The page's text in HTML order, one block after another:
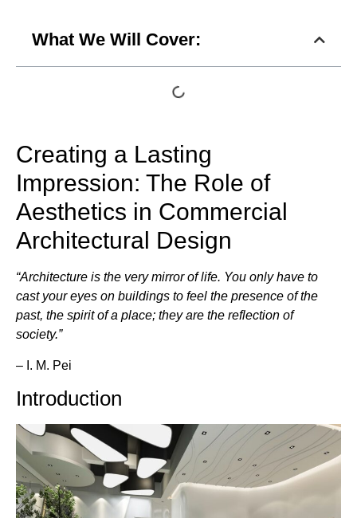
What We Will Cover:
Creating a Lasting
Impression: The Role of
Aesthetics in Commercial
Architectural Design
“Architecture is the very mirror of life. You only have to
cast your eyes on buildings to feel the presence of the
past, the spirit of a place; they are the reflection of
society.”
– I. M. Pei
Introduction